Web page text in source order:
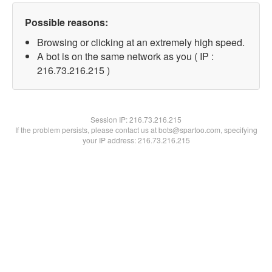
Possible reasons:
Browsing or clicking at an extremely high speed.
A bot is on the same network as you ( IP :
216.73.216.215 )
Session IP:216.73.216.215
If the problem persists, please contact us at bots@spartoo.com, specifying
your IP address: 216.73.216.215